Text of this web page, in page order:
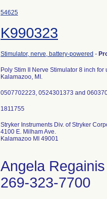
54625
K990323
Stimulator, nerve, battery-powered -
Poly Stim II Nerve Stimulator 8 inch
Kalamazoo, MI.
0507702223, 0524301373 and
Stryker Instruments Div. of Stryker
4100 E. Milham Ave.
Kalamazoo MI 49001
Angela Regainis
269-323-7700